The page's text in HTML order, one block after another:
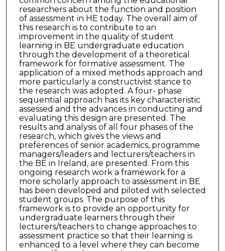
researchers about the function and position
of assessment in HE today. The overall aim of
this research is to contribute to an
improvement in the quality of student
learning in BE undergraduate education
through the development of a theoretical
framework for formative assessment. The
application of a mixed methods approach and
more particularly a constructivist stance to
the research was adopted. A four- phase
sequential approach has its key characteristic
assessed and the advances in conducting and
evaluating this design are presented. The
results and analysis of all four phases of the
research, which gives the views and
preferences of senior academics, programme
managers/leaders and lecturers/teachers in
the BE in Ireland, are presented. From this
ongoing research work a framework for a
more scholarly approach to assessment in BE
has been developed and piloted with selected
student groups. The purpose of this
framework is to provide an opportunity for
undergraduate learners through their
lecturers/teachers to change approaches to
assessment practice so that their learning is
enhanced to a level where they can become